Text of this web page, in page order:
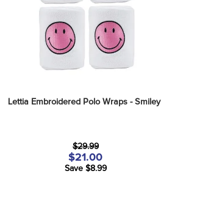
Lettia Embroidered Polo Wraps - Smiley
$29.99
$21.00
Save $8.99